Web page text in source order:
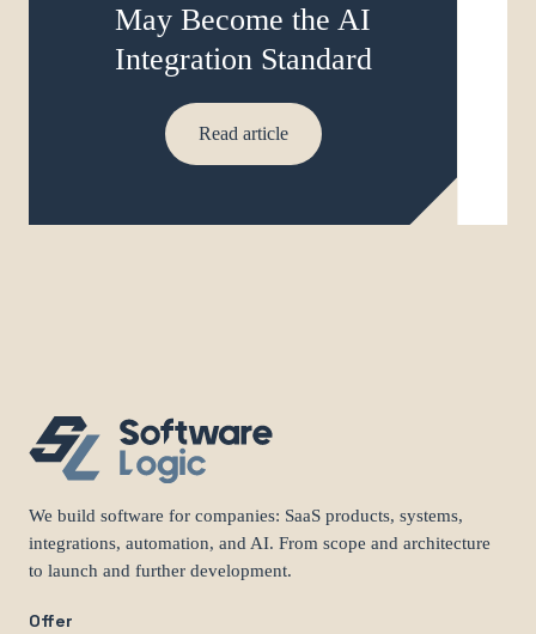
May Become the AI
Integration Standard
Read article
We build software for companies: SaaS products, systems,
integrations, automation, and AI. From scope and architecture
to launch and further development.
Offer